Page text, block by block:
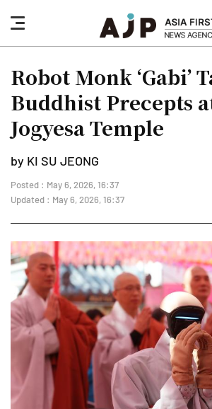
nav
button
Robot Monk ‘Gabi’
Buddhist Precepts
Jogyesa Temple
by KI SU JEONG
Posted : May 6, 2026, 16:37
Updated : May 6, 2026, 16:37